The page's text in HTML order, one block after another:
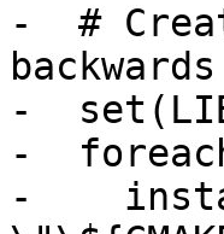
-  #
-
-
-